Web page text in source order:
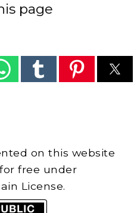
page
on this website
free under
License.